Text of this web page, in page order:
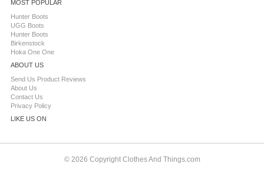
MOST POPULAR
Hunter Boots
UGG Boots
Hunter Boots
Birkenstock
Hoka One One
ABOUT US
Send Us Product Reviews
About Us
Contact Us
Privacy Policy
LIKE US ON
© 2026 Copyright Clothes And Things.com